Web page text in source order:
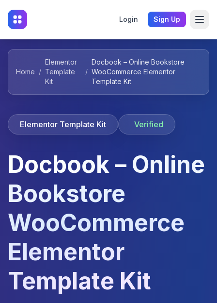
Login Sign Up
Home /
Elementor
Template
Kit
/
Docbook – Online Bookstore
WooCommerce Elementor
Template Kit
Elementor Template Kit Verified
Docbook – Online
Bookstore
WooCommerce
Elementor
Template Kit